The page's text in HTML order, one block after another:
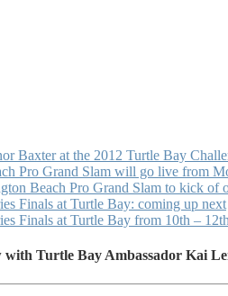
Baxter at the 2012 Turtle Bay
Pro Grand Slam will go live from
Beach Pro Grand Slam to kick of
Finals at Turtle Bay: coming up next
Finals at Turtle Bay from 10th –
with Turtle Bay Ambassador Kai